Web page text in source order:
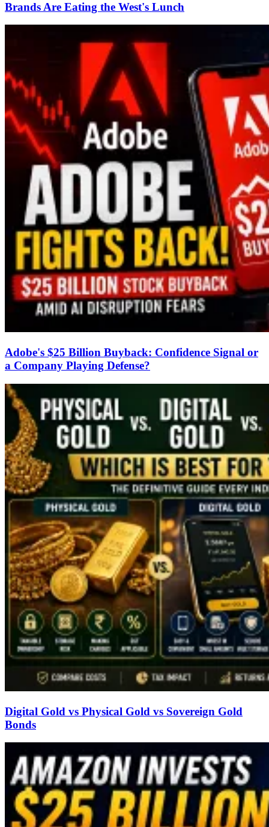
Brands Are Eating the West's Lunch
Adobe's $25 Billion Buyback: Confidence Signal or
a Company Playing Defense?
Digital Gold vs Physical Gold vs Sovereign Gold
Bonds